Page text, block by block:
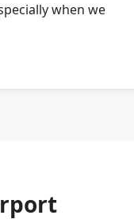
when we